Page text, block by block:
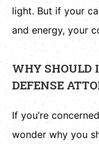
light. But if your
and energy, your
WHY SHOULD
DEFENSE
If you’re
wonder why you